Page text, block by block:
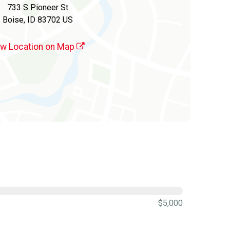
733 S Pioneer St
Boise, ID 83702 US
Location on Map
$5,000